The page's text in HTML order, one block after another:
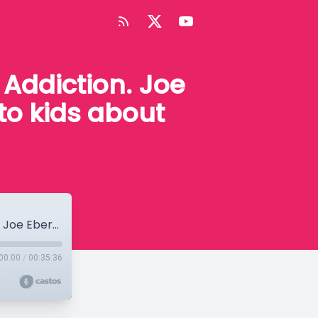
Joe
kids about
Episode #5 - High Truths on Drugs and Addiction. Joe Eberstein gives advice on how to talk to kids about drugs.
/ 00:35:36